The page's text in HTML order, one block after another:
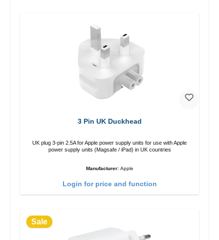
3 Pin UK Duckhead
UK plug 3-pin 2.5A for Apple power supply units for use with Apple
power supply units (Magsafe / iPad) in UK countries
Manufacturer: Apple
Login for price and function
Sale